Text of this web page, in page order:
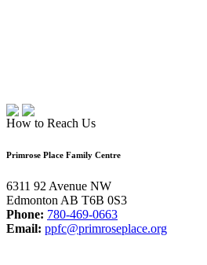
How to Reach Us
Primrose Place Family Centre
6311 92 Avenue NW
Edmonton AB T6B 0S3
Phone: 780-469-0663
Email: ppfc@primroseplace.org